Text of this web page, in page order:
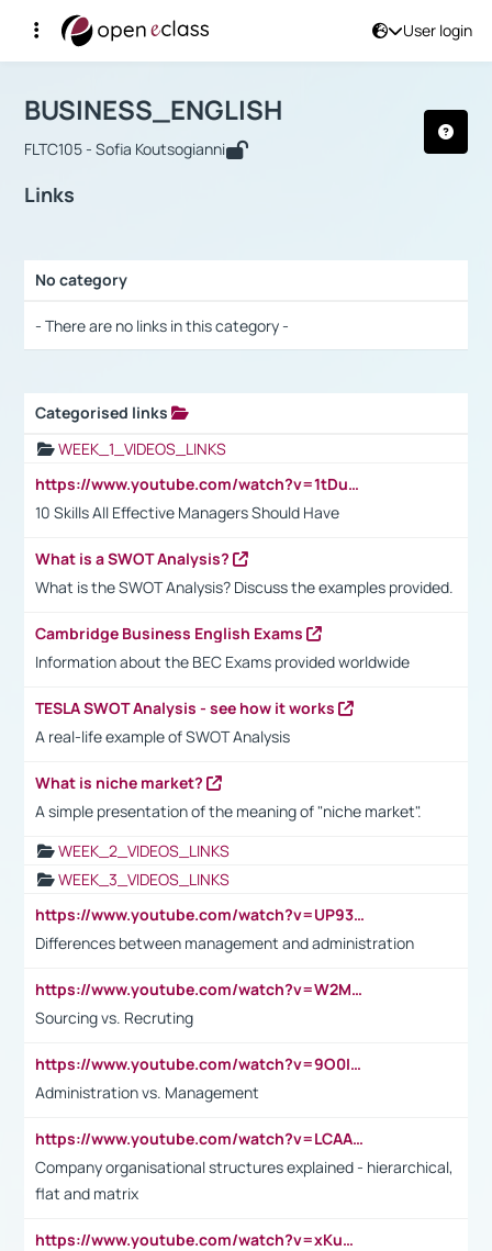
User login
Αρχική Σελίδα
Course : BUSINESS_ENGLISH
BUSINESS_ENGLISH
FLTC105 - Sofia Koutsogianni
Links
No category
- There are no links in this category -
Categorised links
WEEK_1_VIDEOS_LINKS
https://www.youtube.com/watch?v=1tDu47pfU5o
10 Skills All Effective Managers Should Have
What is a SWOT Analysis?
What is the SWOT Analysis? Discuss the examples provided.
Cambridge Business English Exams
Information about the BEC Exams provided worldwide
TESLA SWOT Analysis - see how it works
A real-life example of SWOT Analysis
What is niche market?
A simple presentation of the meaning of "niche market".
WEEK_2_VIDEOS_LINKS
WEEK_3_VIDEOS_LINKS
https://www.youtube.com/watch?v=UP93L5YOvIk
Differences between management and administration
https://www.youtube.com/watch?v=W2M102TFKnE
Sourcing vs. Recruting
https://www.youtube.com/watch?v=9O0IpXFPg90
Administration vs. Management
https://www.youtube.com/watch?v=LCAAivdxVTU
Company organisational structures explained - hierarchical,
flat and matrix
https://www.youtube.com/watch?v=xKuWPbJvD-Q